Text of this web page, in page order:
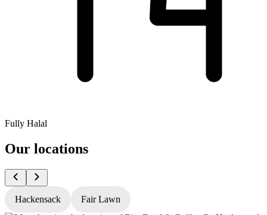
Fully Halal
Our locations
Hackensack Fair Lawn